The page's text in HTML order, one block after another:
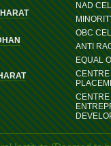
NAD
OBC
ANTI
EQUAL
CENTRE
CENTRE